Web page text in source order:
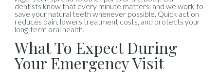
dentists know that every minute matters, and we work to
save your natural teeth whenever possible. Quick action
reduces pain, lowers treatment costs, and protects your
long-term oral health.
What To Expect During
Your Emergency Visit